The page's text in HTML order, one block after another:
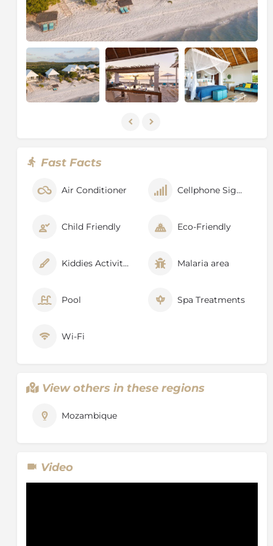
Fast Facts
Air Conditioner Cellphone Signal
Child Friendly Eco-Friendly
Kiddies Activities Malaria area
Pool Spa Treatments
Wi-Fi
View others in these regions
Mozambique
Video